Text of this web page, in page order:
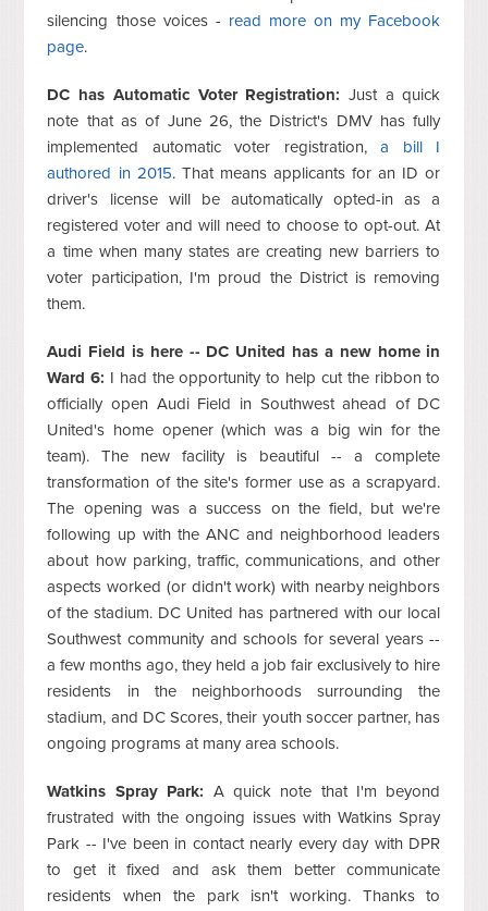
silencing those voices - read more on my Facebook
page.
DC has Automatic Voter Registration: Just a quick
note that as of June 26, the District's DMV has fully
implemented automatic voter registration,a bill I
authored in 2015. That means applicants for an ID or
driver's license will be automatically opted-in as a
registered voter and will need to choose to opt-out. At
a time when many states are creating new barriers to
voter participation, I'm proud the District is removing
them.
Audi Field is here -- DC United has a new home in
Ward 6: I had the opportunity to help cut the ribbon to
officially open Audi Field in Southwest ahead of DC
United's home opener (which was a big win for the
team). The new facility is beautiful -- a complete
transformation of the site's former use as a scrapyard.
The opening was a success on the field, but we're
following up with the ANC and neighborhood leaders
about how parking, traffic, communications, and other
aspects worked (or didn't work) with nearby neighbors
of the stadium. DC United has partnered with our local
Southwest community and schools for several years --
a few months ago, they held a job fair exclusively to hire
residents in the neighborhoods surrounding the
stadium, and DC Scores, their youth soccer partner, has
ongoing programs at many area schools.
Watkins Spray Park: A quick note that I'm beyond
frustrated with the ongoing issues with Watkins Spray
Park -- I've been in contact nearly every day with DPR
to get it fixed and ask them better communicate
residents when the park isn't working. Thanks to